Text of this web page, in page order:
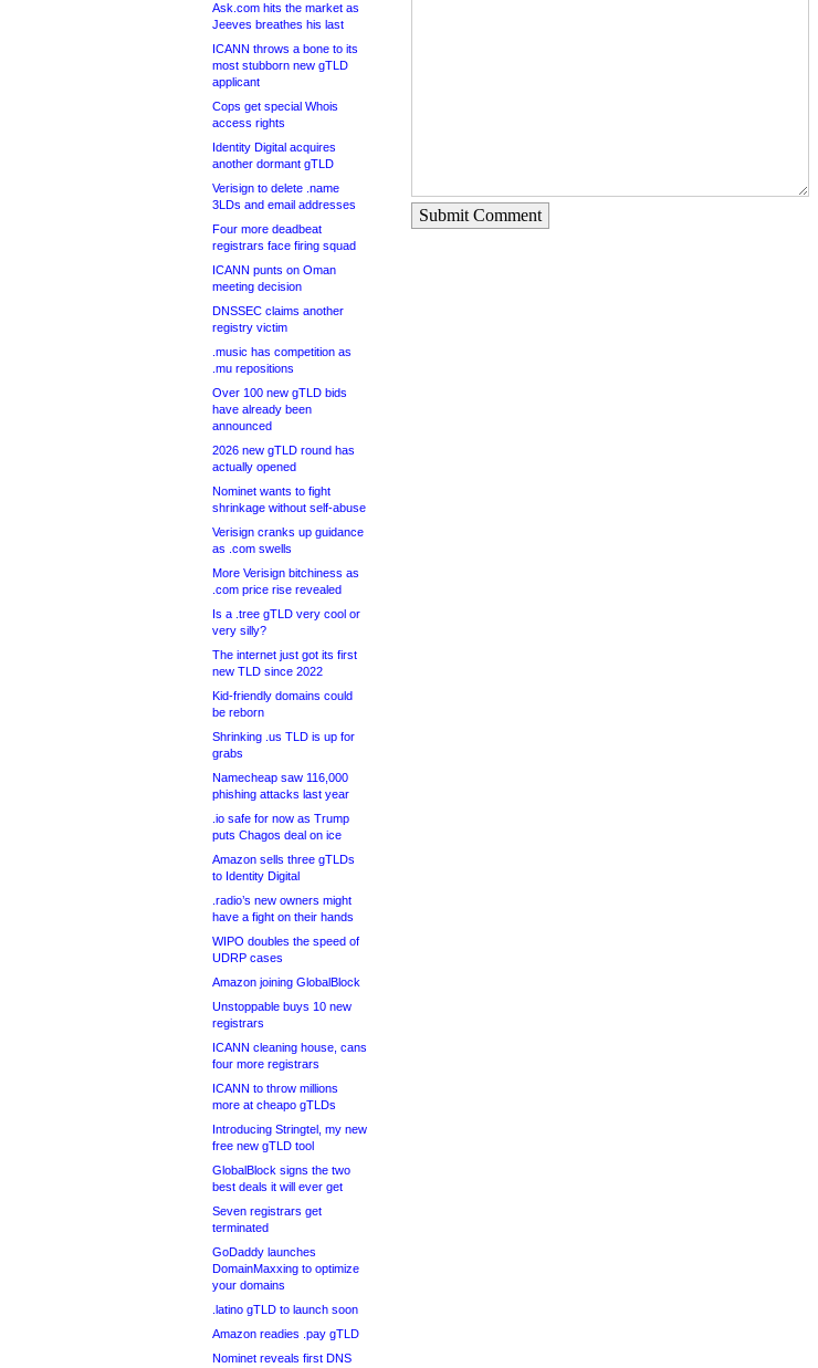
Ask.com hits the market as
Jeeves breathes his last
ICANN throws a bone to its
most stubborn new gTLD
applicant
Cops get special Whois
access rights
Identity Digital acquires
another dormant gTLD
Verisign to delete .name
3LDs and email addresses
Four more deadbeat
registrars face firing squad
ICANN punts on Oman
meeting decision
DNSSEC claims another
registry victim
.music has competition as
.mu repositions
Over 100 new gTLD bids
have already been
announced
2026 new gTLD round has
actually opened
Nominet wants to fight
shrinkage without self-abuse
Verisign cranks up guidance
as .com swells
More Verisign bitchiness as
.com price rise revealed
Is a .tree gTLD very cool or
very silly?
The internet just got its first
new TLD since 2022
Kid-friendly domains could
be reborn
Shrinking .us TLD is up for
grabs
Namecheap saw 116,000
phishing attacks last year
.io safe for now as Trump
puts Chagos deal on ice
Amazon sells three gTLDs
to Identity Digital
.radio’s new owners might
have a fight on their hands
WIPO doubles the speed of
UDRP cases
Amazon joining GlobalBlock
Unstoppable buys 10 new
registrars
ICANN cleaning house, cans
four more registrars
ICANN to throw millions
more at cheapo gTLDs
Introducing Stringtel, my new
free new gTLD tool
GlobalBlock signs the two
best deals it will ever get
Seven registrars get
terminated
GoDaddy launches
DomainMaxxing to optimize
your domains
.latino gTLD to launch soon
Amazon readies .pay gTLD
Nominet reveals first DNS
Submit Comment